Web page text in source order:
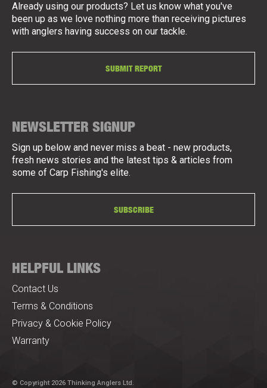
Already using our products? Let us know what you've
been up as we love nothing more than receiving pictures
with anglers having success on our tackle.
SUBMIT REPORT
NEWSLETTER SIGNUP
Sign up below and never miss a beat - new products,
fresh news stories and the latest tips & articles from
some of Carp Fishing's elite.
SUBSCRIBE
HELPFUL LINKS
Contact Us
Terms & Conditions
Privacy & Cookie Policy
Warranty
© Copyright 2026 Thinking Anglers Ltd.